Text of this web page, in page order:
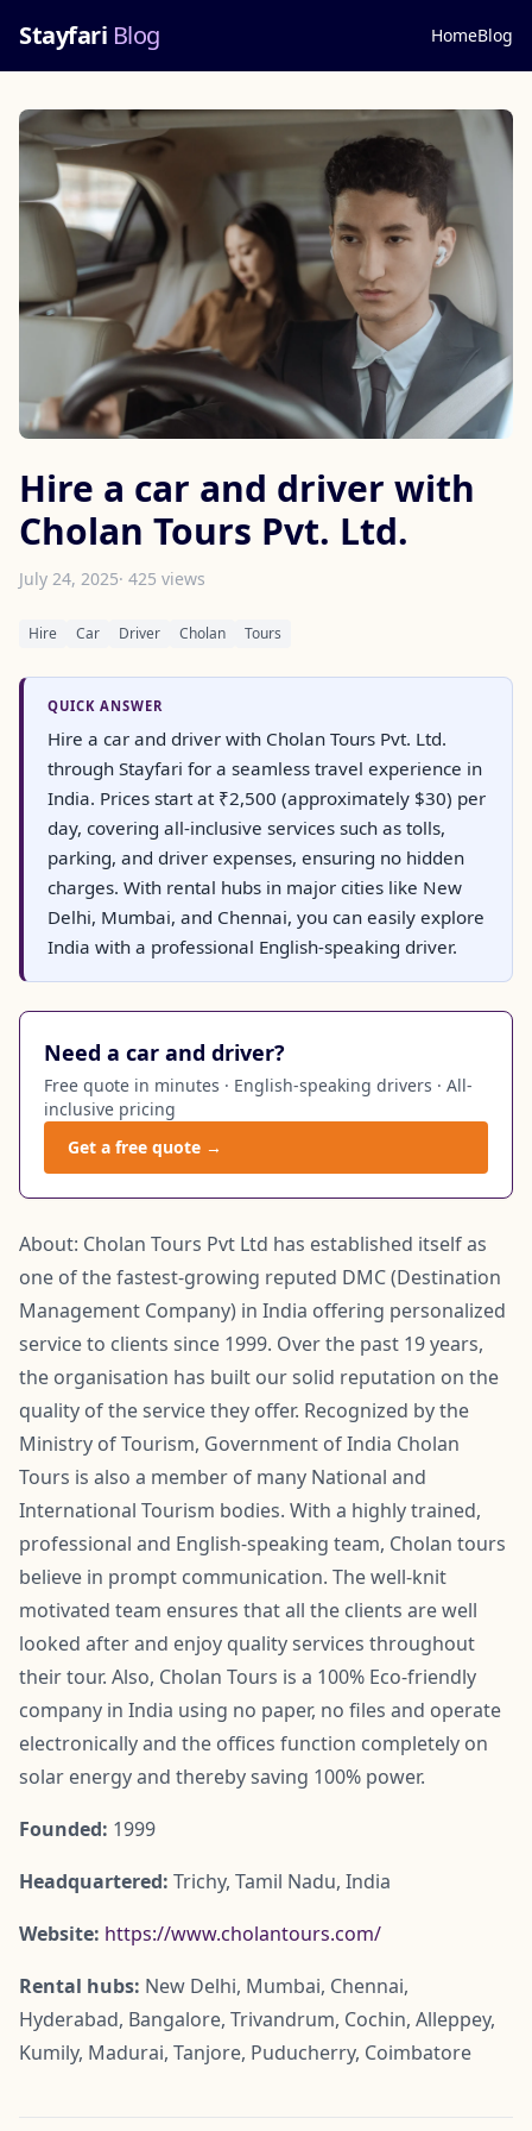
Stayfari Blog HomeBlog
Hire a car and driver with
Cholan Tours Pvt. Ltd.
July 24, 2025· 425 views
Hire Car Driver Cholan Tours
QUICK ANSWER
Hire a car and driver with Cholan Tours Pvt. Ltd.
through Stayfari for a seamless travel experience in
India. Prices start at ₹2,500 (approximately $30) per
day, covering all-inclusive services such as tolls,
parking, and driver expenses, ensuring no hidden
charges. With rental hubs in major cities like New
Delhi, Mumbai, and Chennai, you can easily explore
India with a professional English-speaking driver.
Need a car and driver?
Free quote in minutes · English-speaking drivers · All-
inclusive pricing
Get a free quote →
About: Cholan Tours Pvt Ltd has established itself as
one of the fastest-growing reputed DMC (Destination
Management Company) in India offering personalized
service to clients since 1999. Over the past 19 years,
the organisation has built our solid reputation on the
quality of the service they offer. Recognized by the
Ministry of Tourism, Government of India Cholan
Tours is also a member of many National and
International Tourism bodies. With a highly trained,
professional and English-speaking team, Cholan tours
believe in prompt communication. The well-knit
motivated team ensures that all the clients are well
looked after and enjoy quality services throughout
their tour. Also, Cholan Tours is a 100% Eco-friendly
company in India using no paper, no files and operate
electronically and the offices function completely on
solar energy and thereby saving 100% power.
Founded: 1999
Headquartered: Trichy, Tamil Nadu, India
Website: https://www.cholantours.com/
Rental hubs: New Delhi, Mumbai, Chennai,
Hyderabad, Bangalore, Trivandrum, Cochin, Alleppey,
Kumily, Madurai, Tanjore, Puducherry, Coimbatore